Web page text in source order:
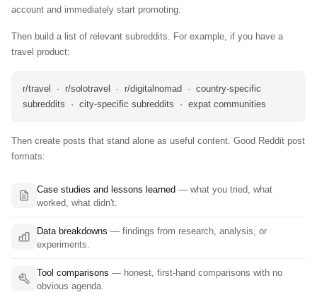
account and immediately start promoting.
Then build a list of relevant subreddits. For example, if you have a
travel product:
r/travel · r/solotravel · r/digitalnomad · country-specific
subreddits · city-specific subreddits · expat communities
Then create posts that stand alone as useful content. Good Reddit post
formats:
Case studies and lessons learned — what you tried, what
worked, what didn't.
Data breakdowns — findings from research, analysis, or
experiments.
Tool comparisons — honest, first-hand comparisons with no
obvious agenda.